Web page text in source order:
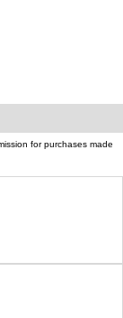
for purchases made